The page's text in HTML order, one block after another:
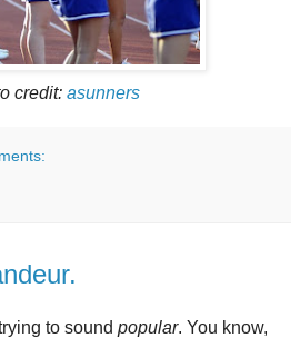
credit: asunners
to sound popular. You know,